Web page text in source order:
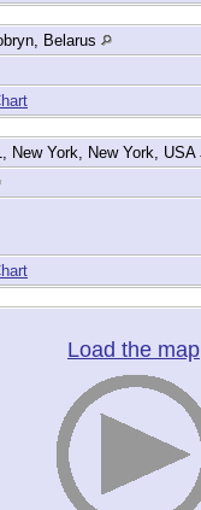
Belarus
New York, New York, USA
Load the map